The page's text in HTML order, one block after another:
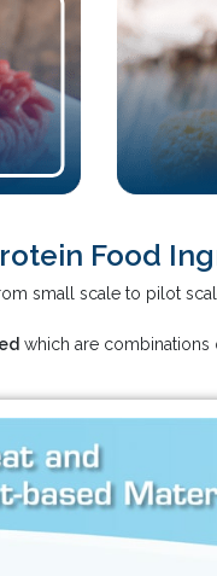
Food
small scale to pilot
which are